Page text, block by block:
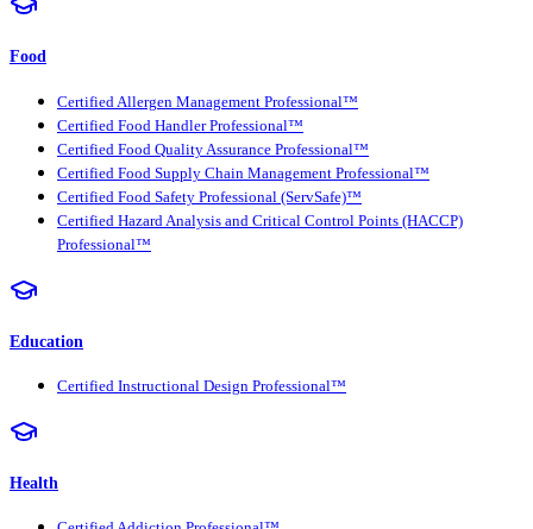
Food
Certified Allergen Management Professional™
Certified Food Handler Professional™
Certified Food Quality Assurance Professional™
Certified Food Supply Chain Management Professional™
Certified Food Safety Professional (ServSafe)™
Certified Hazard Analysis and Critical Control Points (HACCP)
Professional™
Education
Certified Instructional Design Professional™
Health